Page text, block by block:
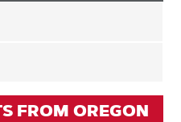
FROM OREGON